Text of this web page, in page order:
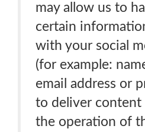
may allow us to
certain
with your social
(for example:
email address or
to deliver content
the operation of